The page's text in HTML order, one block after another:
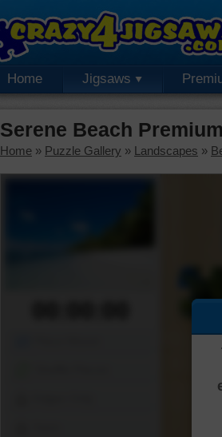
Home Jigsaws
Serene Beach
Home » Puzzle Gallery » Landscapes »